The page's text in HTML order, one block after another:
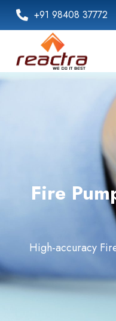
+91 98408 37772
Fire
High-accuracy